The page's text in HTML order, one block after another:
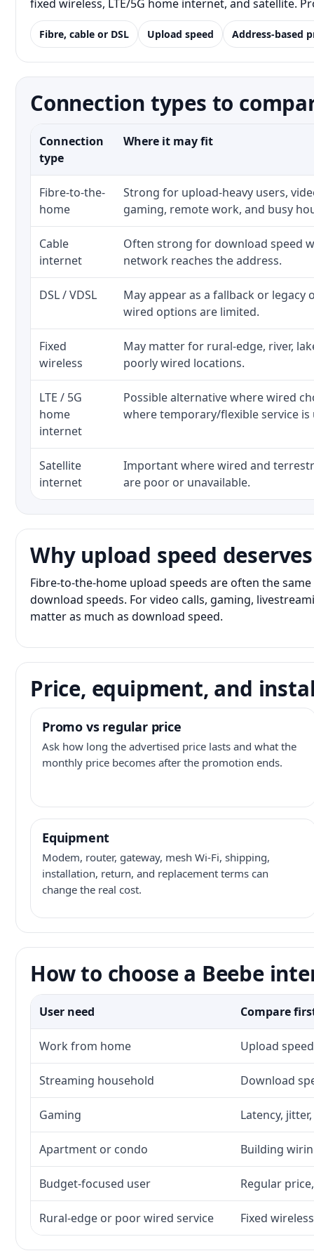
fixed wireless, LTE/5G home internet, and satellite.
Fibre, cable or DSL Upload speed Address-based
Connection types to
Connection
type
Where it may fit
Fibre-to-the-
home
Strong for upload-heavy users,
gaming, remote work, and busy
Cable
internet
Often strong for download speed
network reaches the address.
DSL / VDSL
May appear as a fallback or legacy
wired options are limited.
Fixed
wireless
May matter for rural-edge, river,
poorly wired locations.
LTE / 5G
home
internet
Possible alternative where wired
where temporary/flexible service is
Satellite
internet
Important where wired and
are poor or unavailable.
Why upload speed
Fibre-to-the-home upload speeds are often the
download speeds. For video calls, gaming,
matter as much as download speed.
Price, equipment, and
Promo vs regular price
Ask how long the advertised price lasts and what the
monthly price becomes after the promotion ends.
Equipment
Modem, router, gateway, mesh Wi-Fi, shipping,
installation, return, and replacement terms can
change the real cost.
How to choose a Beebe
User need Compare
Work from home Upload
Streaming household Download
Gaming Latency,
Apartment or condo Building
Budget-focused user Regular
Rural-edge or poor wired service Fixed